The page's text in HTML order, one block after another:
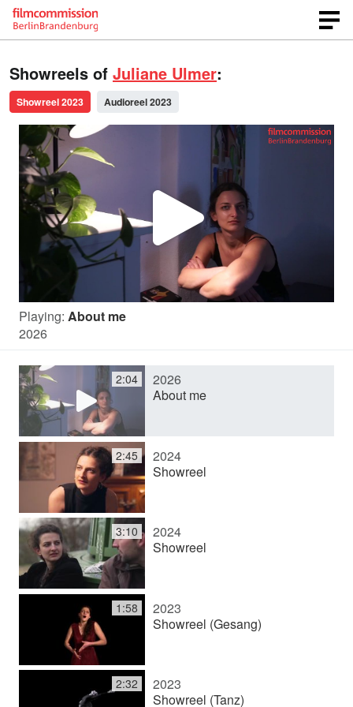
Showreels of Juliane Ulmer:
Showreel 2023 Audioreel 2023
P
l
y
V
i
d
e
o
Playing: About me
2026
2:04
2026
About me
2:45
2024
Showreel
3:10
2024
Showreel
1:58
2023
Showreel (Gesang)
2:32
2023
Showreel (Tanz)